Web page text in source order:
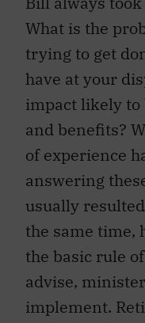
What is the
trying to get
have at your
impact likely to
and benefits?
of experience
answering
usually
the same time,
the basic rule
advise,
implement.
provided him